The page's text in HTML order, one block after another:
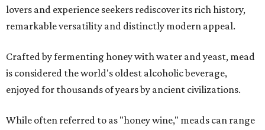
lovers and experience seekers rediscover its rich history,
remarkable versatility and distinctly modern appeal.
Crafted by fermenting honey with water and yeast, mead
is considered the world's oldest alcoholic beverage,
enjoyed for thousands of years by ancient civilizations.
While often referred to as "honey wine," meads can range